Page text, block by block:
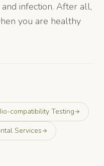
infection. After all,
you are healthy
compatibility Testing
Services